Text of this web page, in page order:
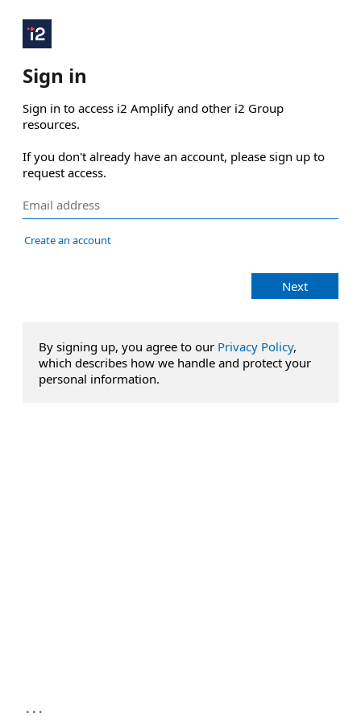
Sign in
Sign in to access i2 Amplify and other i2 Group
resources.
If you don't already have an account, please sign up to
request access.
Create an account
Next
By signing up, you agree to our Privacy Policy,
which describes how we handle and protect your
personal information.
...